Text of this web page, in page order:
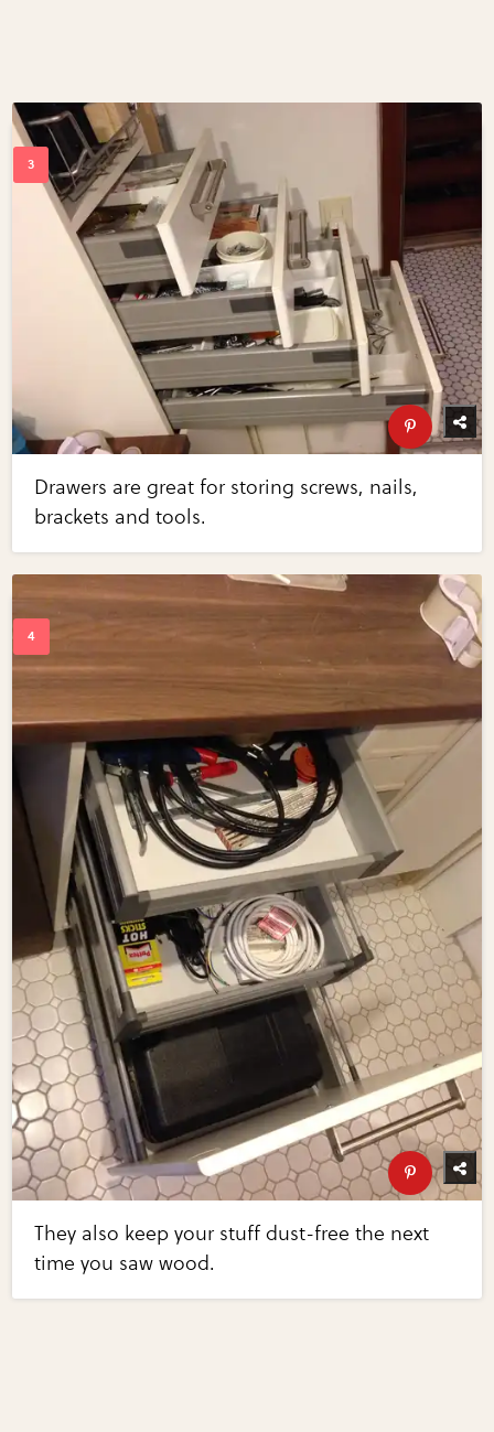
Drawers are great for storing screws, nails,
brackets and tools.
They also keep your stuff dust-free the next
time you saw wood.